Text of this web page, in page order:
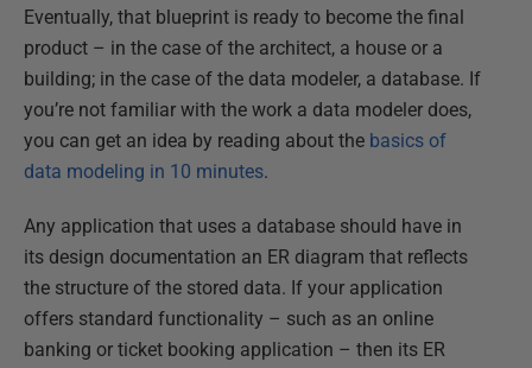
Eventually, that blueprint is ready to become the final
product – in the case of the architect, a house or a
building; in the case of the data modeler, a database. If
you’re not familiar with the work a data modeler does,
you can get an idea by reading about the basics of
data modeling in 10 minutes.
Any application that uses a database should have in
its design documentation an ER diagram that reflects
the structure of the stored data. If your application
offers standard functionality – such as an online
banking or ticket booking application – then its ER